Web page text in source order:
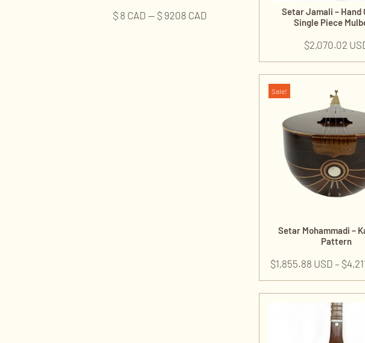
$ 8 CAD — $ 9208 CAD
Setar Jamali – Hand
Single Piece
$2,070.02
Sale!
Setar Mohammadi –
Pattern
$1,855.88 USD – $